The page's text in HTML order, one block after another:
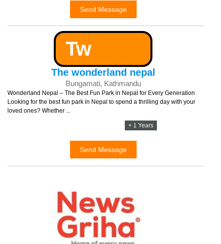
Send Message
Tw
The wonderland nepal
Bungamati, Kathmandu
Wonderland Nepal – The Best Fun Park in Nepal for Every Generation
Looking for the best fun park in Nepal to spend a thrilling day with your
loved ones? Whether ...
+ 1 Years
Send Message